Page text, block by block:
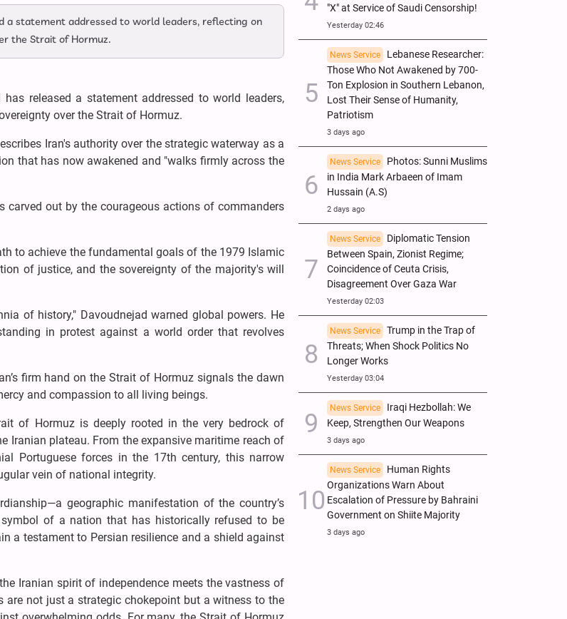
a statement addressed to world leaders, reflecting on
the Strait of Hormuz.
released a statement addressed to world leaders,
over the Strait of Hormuz.
Iran's authority over the strategic waterway as a
that has now awakened and "walks firmly across the
out by the courageous actions of commanders
to achieve the fundamental goals of the 1979 Islamic
of justice, and the sovereignty of the majority's will
of history," Davoudnejad warned global powers. He
in protest against a world order that revolves
firm hand on the Strait of Hormuz signals the dawn
and compassion to all living beings.
of Hormuz is deeply rooted in the very bedrock of
Iranian plateau. From the expansive maritime reach of
Portuguese forces in the 17th century, this narrow
vein of national integrity.
geographic manifestation of the country’s
of a nation that has historically refused to be
a testament to Persian resilience and a shield against
Iranian spirit of independence meets the vastness of
are not just a strategic chokepoint but a witness to the
"X" at Service of Saudi Censorship!
Yesterday 02:46
News Service
Lebanese Researcher:
Those Who Not Awakened by 700-
Ton Explosion in Southern Lebanon,
Lost Their Sense of Humanity,
Patriotism
3 days ago
News Service
Photos: Sunni Muslims
in India Mark Arbaeen of Imam
Hussain (A.S)
2 days ago
News Service
Diplomatic Tension
Between Spain, Zionist Regime;
Coincidence of Ceuta Crisis,
Disagreement Over Gaza War
Yesterday 02:03
News Service
Trump in the Trap of
Threats; When Shock Politics No
Longer Works
Yesterday 03:04
News Service
Iraqi Hezbollah: We
Keep, Strengthen Our Weapons
3 days ago
News Service
Human Rights
Organizations Warn About
Escalation of Pressure by Bahraini
Government on Shiite Majority
3 days ago